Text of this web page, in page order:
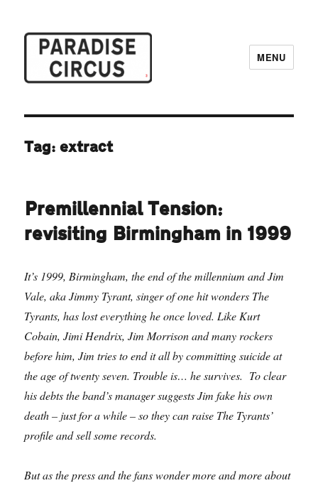
MENU
Tag:extract
Premillennial Tension:
revisiting Birmingham in 1999
It’s 1999, Birmingham, the end of the millennium and Jim
Vale, aka Jimmy Tyrant, singer of one hit wonders The
Tyrants, has lost everything he once loved. Like Kurt
Cobain, Jimi Hendrix, Jim Morrison and many rockers
before him, Jim tries to end it all by committing suicide at
the age of twenty seven. Trouble is… he survives. To clear
his debts the band’s manager suggests Jim fake his own
death – just for a while – so they can raise The Tyrants’
profile and sell some records.
But as the press and the fans wonder more and more about